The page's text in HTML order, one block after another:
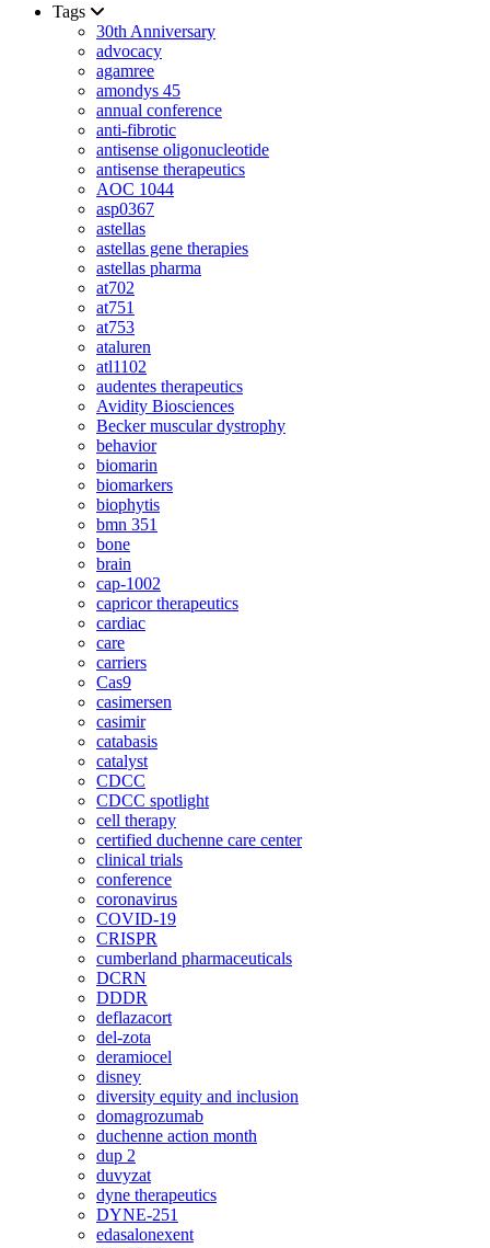
Tags
30th Anniversary
advocacy
agamree
amondys 45
annual conference
anti-fibrotic
antisense oligonucleotide
antisense therapeutics
AOC 1044
asp0367
astellas
astellas gene therapies
astellas pharma
at702
at751
at753
ataluren
atl1102
audentes therapeutics
Avidity Biosciences
Becker muscular dystrophy
behavior
biomarin
biomarkers
biophytis
bmn 351
bone
brain
cap-1002
capricor therapeutics
cardiac
care
carriers
Cas9
casimersen
casimir
catabasis
catalyst
CDCC
CDCC spotlight
cell therapy
certified duchenne care center
clinical trials
conference
coronavirus
COVID-19
CRISPR
cumberland pharmaceuticals
DCRN
DDDR
deflazacort
del-zota
deramiocel
disney
diversity equity and inclusion
domagrozumab
duchenne action month
dup 2
duvyzat
dyne therapeutics
DYNE-251
edasalonexent